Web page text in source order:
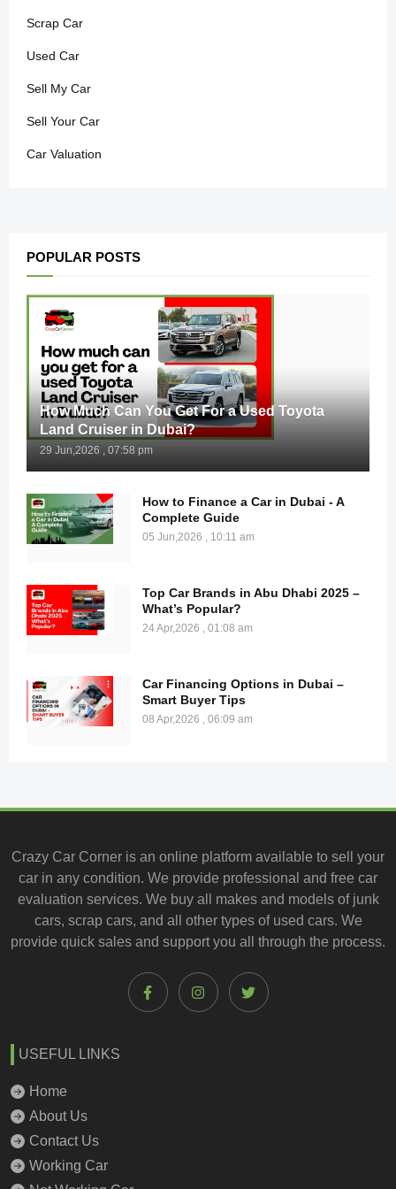
Scrap Car
Used Car
Sell My Car
Sell Your Car
Car Valuation
POPULAR POSTS
How Much Can You Get For a Used Toyota
Land Cruiser in Dubai?
29 Jun,2026 , 07:58 pm
How to Finance a Car in Dubai - A
Complete Guide
05 Jun,2026 , 10:11 am
Top Car Brands in Abu Dhabi 2025 –
What’s Popular?
24 Apr,2026 , 01:08 am
Car Financing Options in Dubai –
Smart Buyer Tips
08 Apr,2026 , 06:09 am
Crazy Car Corner is an online platform available to sell your
car in any condition. We provide professional and free car
evaluation services. We buy all makes and models of junk
cars, scrap cars, and all other types of used cars. We
provide quick sales and support you all through the process.
USEFUL LINKS
Home
About Us
Contact Us
Working Car